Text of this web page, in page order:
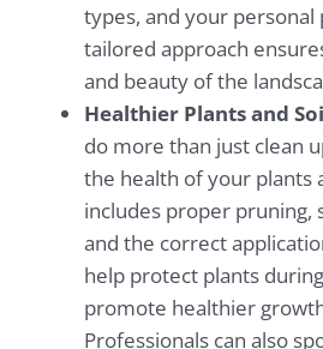
types, and your personal
tailored approach
and beauty of the
Healthier Plants and
do more than just clean
the health of your plants
includes proper pruning,
and the correct
help protect plants
promote healthier
Professionals can also